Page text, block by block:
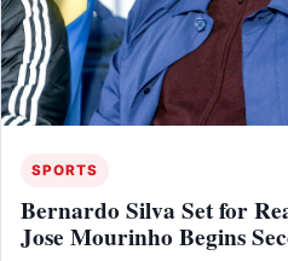
SPORTS
Bernardo Silva Set for
Jose Mourinho Begins